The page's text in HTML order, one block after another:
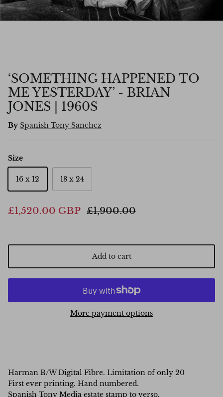
‘SOMETHING HAPPENED TO
ME YESTERDAY’ - BRIAN
JONES | 1960S
By Spanish Tony Sanchez
Size
16 x 12 18 x 24
£1,520.00 GBP £1,900.00
Add to cart
More payment options
Harman B/W Digital Fibre. Limitation of only 20
First ever printing. Hand numbered.
Spanish Tony Media estate stamp to verso.